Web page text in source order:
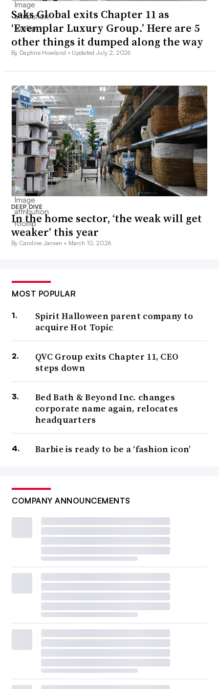
Saks Global exits Chapter 11 as
‘Exemplar Luxury Group.’ Here are 5
other things it dumped along the way
By Daphne Howland • Updated July 2, 2026
DEEP DIVE
In the home sector, ‘the weak will get
weaker’ this year
By Caroline Jansen • March 10, 2026
MOST POPULAR
Spirit Halloween parent company to
acquire Hot Topic
QVC Group exits Chapter 11, CEO
steps down
Bed Bath & Beyond Inc. changes
corporate name again, relocates
headquarters
Barbie is ready to be a ‘fashion icon’
COMPANY ANNOUNCEMENTS